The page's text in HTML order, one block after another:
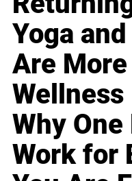
Yoga
Are
Wellness
Why
Work for